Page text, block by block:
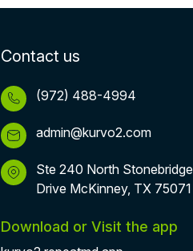
Contact us
(972) 488-4994
admin@kurvo2.com
Ste 240 North Stonebridge
Drive McKinney, TX 75071
Download or Visit the app